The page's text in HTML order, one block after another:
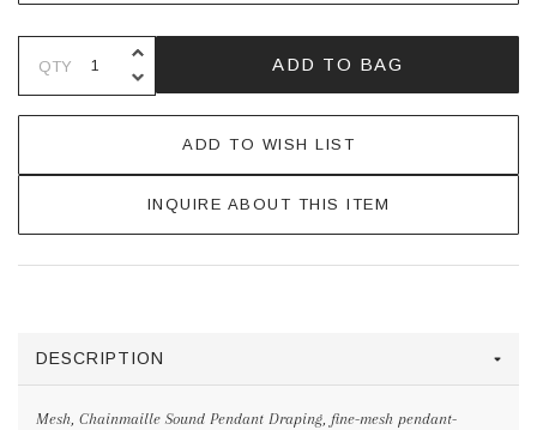
QTY DECREASE QUANTITY OF
INCREASE QUANTITY OF
ADD TO BAG
ADD TO WISH LIST
INQUIRE ABOUT THIS ITEM
DESCRIPTION
Mesh, Chainmaille Sound Pendant Draping, fine-mesh pendant-